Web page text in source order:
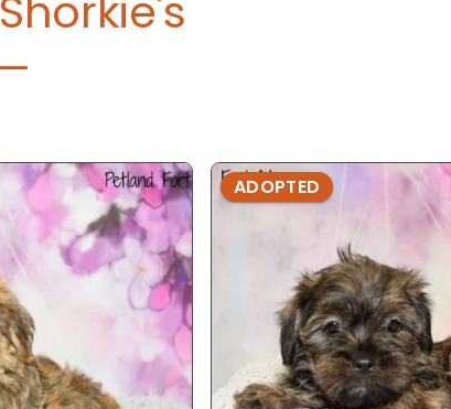
ADOPTED